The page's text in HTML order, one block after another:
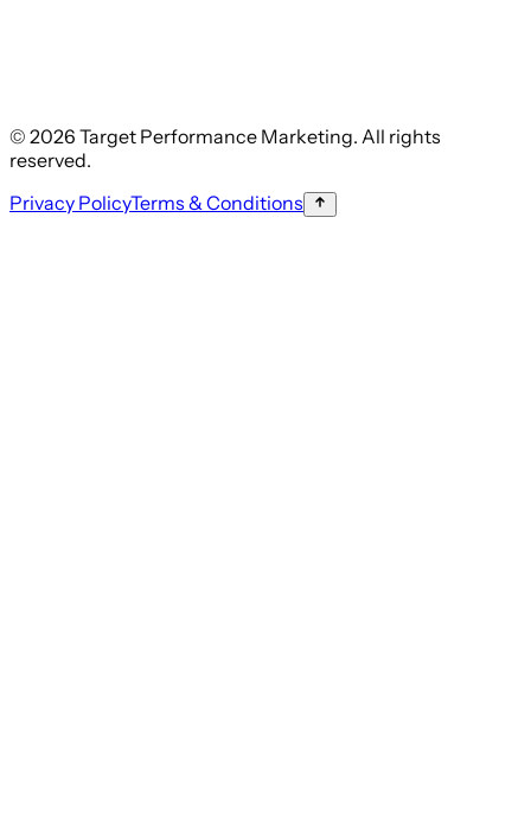
© 2026 Target Performance Marketing. All rights
reserved.
Privacy PolicyTerms & Conditions